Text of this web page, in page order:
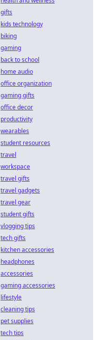
gifts
kids technology
biking
gaming
back to school
home audio
office organization
gaming gifts
office decor
productivity
wearables
student resources
travel
workspace
travel gifts
travel gadgets
travel gear
student gifts
vlogging tips
tech gifts
kitchen accessories
headphones
accessories
gaming accessories
lifestyle
cleaning tips
pet supplies
tech tips